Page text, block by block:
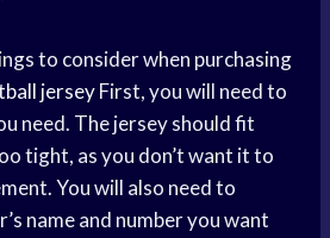
to consider when purchasing
jerseyFirst, you will need to
need. The jersey should fit
tight, as you don’t want it to
You will also need to
name and number you want